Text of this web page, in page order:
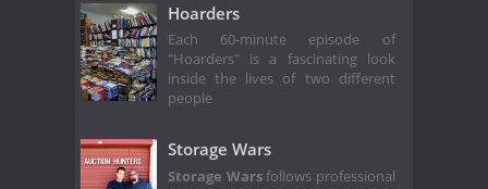
Hoarders
Each 60-minute episode of
"Hoarders" is a fascinating look
inside the lives of two different
people
Storage Wars
Storage Warsfollows professional